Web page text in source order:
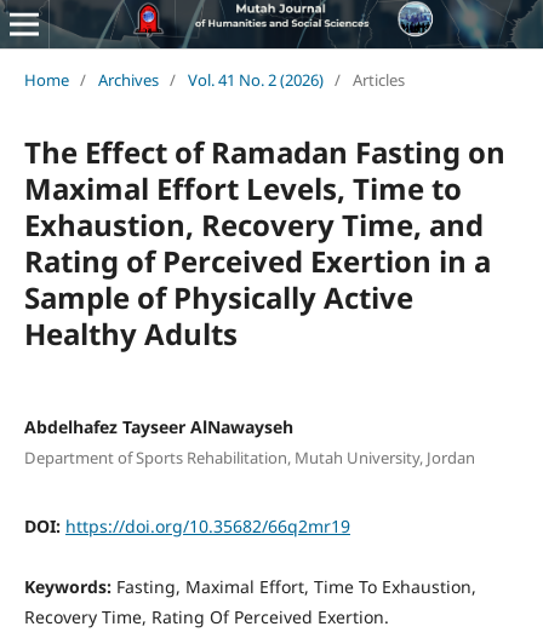
Home / Archives / Vol. 41 No. 2 (2026) / Articles
The Effect of Ramadan Fasting on
Maximal Effort Levels, Time to
Exhaustion, Recovery Time, and
Rating of Perceived Exertion in a
Sample of Physically Active
Healthy Adults
Abdelhafez Tayseer AlNawayseh
Department of Sports Rehabilitation, Mutah University, Jordan
DOI: https://doi.org/10.35682/66q2mr19
Keywords: Fasting, Maximal Effort, Time To Exhaustion,
Recovery Time, Rating Of Perceived Exertion.